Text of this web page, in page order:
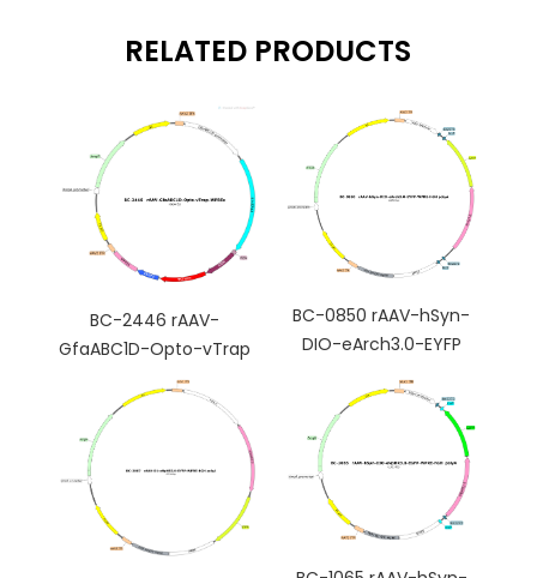
RELATED PRODUCTS
BC-2446 rAAV-
GfaABC1D-Opto-vTrap
BC-0850 rAAV-hSyn-
DIO-eArch3.0-EYFP